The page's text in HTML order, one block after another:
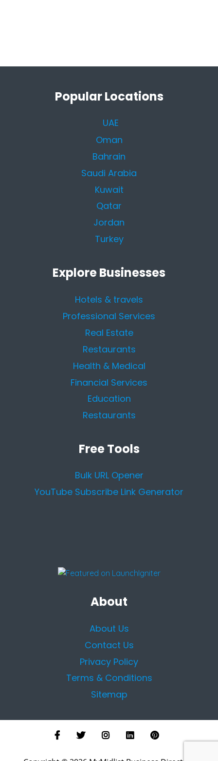
Popular Locations
UAE
Oman
Bahrain
Saudi Arabia
Kuwait
Qatar
Jordan
Turkey
Explore Businesses
Hotels & travels
Professional Services
Real Estate
Restaurants
Health & Medical
Financial Services
Education
Restaurants
Free Tools
Bulk URL Opener
YouTube Subscribe Link Generator
About
About Us
Contact Us
Privacy Policy
Terms & Conditions
Sitemap